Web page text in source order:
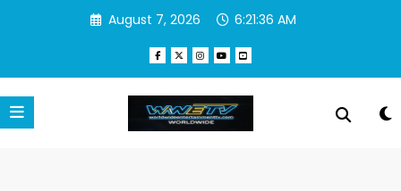
August 7, 2026 6:21:36 AM